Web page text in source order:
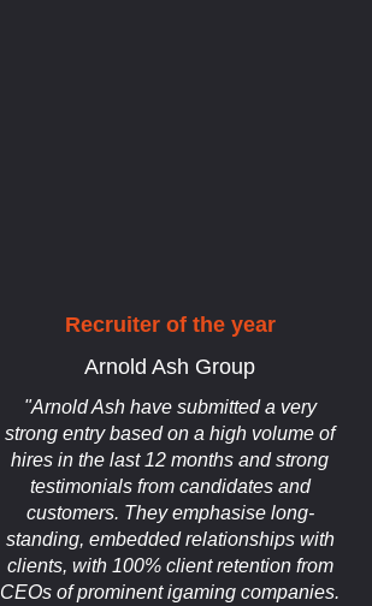
Recruiter of the year
Arnold Ash Group
"Arnold Ash have submitted a very
strong entry based on a high volume of
hires in the last 12 months and strong
testimonials from candidates and
customers. They emphasise long-
standing, embedded relationships with
clients, with 100% client retention from
CEOs of prominent igaming companies.